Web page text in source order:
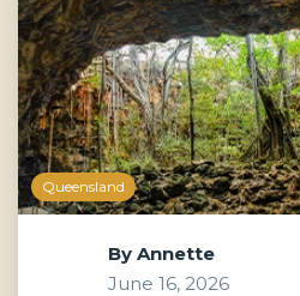
Queensland
By Annette
June 16, 2026